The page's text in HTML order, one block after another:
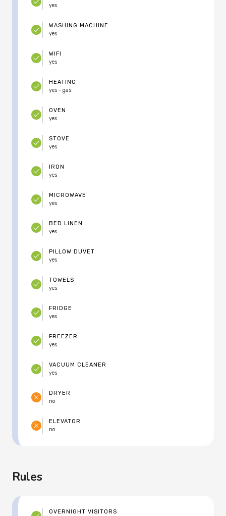
yes
DRYER
no
WASHING MACHINE
yes
WIFI
yes
HEATING
yes - gas
ELEVATOR
no
OVEN
yes
STOVE
yes
IRON
yes
MICROWAVE
yes
BED LINEN
yes
PILLOW DUVET
yes
TOWELS
yes
FRIDGE
yes
FREEZER
yes
VACUUM CLEANER
yes
Rules
OVERNIGHT VISITORS